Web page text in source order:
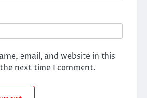
email, and website in this
next time I comment.